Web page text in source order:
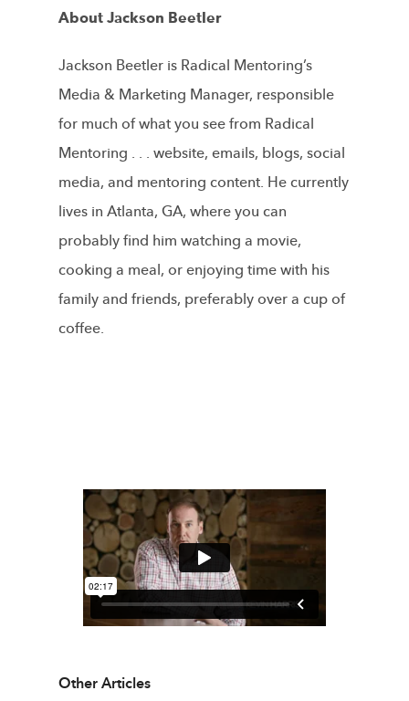
About Jackson Beetler
Jackson Beetler is Radical Mentoring’s
Media & Marketing Manager, responsible
for much of what you see from Radical
Mentoring . . . website, emails, blogs, social
media, and mentoring content. He currently
lives in Atlanta, GA, where you can
probably find him watching a movie,
cooking a meal, or enjoying time with his
family and friends, preferably over a cup of
coffee.
Other Articles